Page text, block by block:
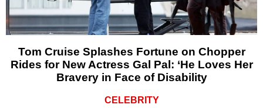
Tom Cruise Splashes Fortune on Chopper
Rides for New Actress Gal Pal: ‘He Loves Her
Bravery in Face of Disability
CELEBRITY